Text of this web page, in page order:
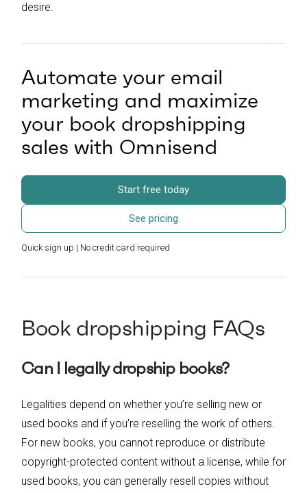
desire.
Automate your email
marketing and maximize
your book dropshipping
sales with Omnisend
Start free today
See pricing
Quick sign up | No credit card required
Book dropshipping FAQs
Can I legally dropship books?
Legalities depend on whether you’re selling new or
used books and if you’re reselling the work of others.
For new books, you cannot reproduce or distribute
copyright-protected content without a license, while for
used books, you can generally resell copies without